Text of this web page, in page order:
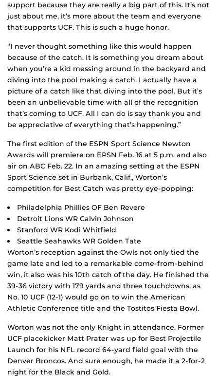
support because they are really a big part of this. It’s not
just about me, it’s more about the team and everyone
that supports UCF. This is such a huge honor.
“I never thought something like this would happen
because of the catch. It is something you dream about
when you’re a kid messing around in the backyard and
diving into the pool making a catch. I actually have a
picture of a catch like that diving into the pool. But it’s
been an unbelievable time with all of the recognition
that’s coming to UCF. All I can do is say thank you and
be appreciative of everything that’s happening.”
The first edition of the ESPN Sport Science Newton
Awards will premiere on EPSN Feb. 16 at 5 p.m. and also
air on ABC Feb. 22. In an amazing setting at the ESPN
Sport Science set in Burbank, Calif., Worton’s
competition for Best Catch was pretty eye-popping:
Philadelphia Phillies OF Ben Revere
Detroit Lions WR Calvin Johnson
Stanford WR Kodi Whitfield
Seattle Seahawks WR Golden Tate
Worton’s reception against the Owls not only tied the
game late and led to a remarkable come-from-behind
win, it also was his 10th catch of the day. He finished the
39-36 victory with 179 yards and three touchdowns, as
No. 10 UCF (12-1) would go on to win the American
Athletic Conference title and the Tostitos Fiesta Bowl.
Worton was not the only Knight in attendance. Former
UCF placekicker Matt Prater was up for Best Projectile
Launch for his NFL record 64-yard field goal with the
Denver Broncos. And sure enough, he made it a 2-for-2
night for the Black and Gold.